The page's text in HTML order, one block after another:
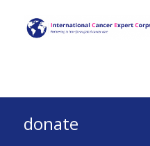
donate